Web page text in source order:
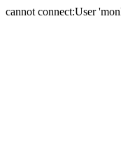
cannot connect:User